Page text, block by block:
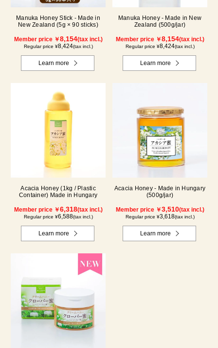
Manuka Honey Stick - Made in
New Zealand (5g × 90 sticks)
Member price ￥8,154(tax incl.)
Regular price ¥8,424(tax incl.)
Learn more
Manuka Honey - Made in New
Zealand (500g/jar)
Member price ￥8,154(tax incl.)
Regular price ¥8,424(tax incl.)
Learn more
Acacia Honey (1kg / Plastic
Container) Made in Hungary
Member price ￥6,318(tax incl.)
Regular price ¥6,588(tax incl.)
Learn more
Acacia Honey - Made in Hungary
(500g/jar)
Member price ￥3,510(tax incl.)
Regular price ¥3,618(tax incl.)
Learn more